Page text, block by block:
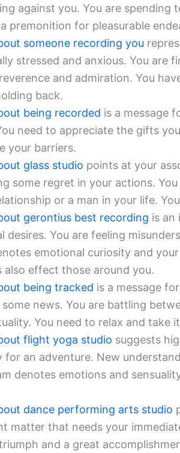
against you. You are spending
premonition for pleasurable
someone recording you
stressed and anxious. You are
and admiration. You
back.
being recorded is a message
need to appreciate the gifts
your barriers.
glass studio points at your
some regret in your actions.
or a man in your life.
gerontius best recording is an
desires. You are feeling
emotional curiosity and
also effect those around you.
being tracked is a message
news. You are battling
You need to relax and take
flight yoga studio suggests
for an adventure. New
denotes emotions and
dance performing arts studio
matter that needs your
and a great